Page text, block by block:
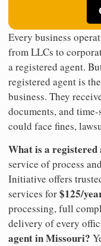
Every business
from LLCs to
a registered agent.
registered agent is
business. They
documents, and
could face fines,
What is a registered
service of process
Initiative offers
services for$125/
processing, full
delivery of every
agent in Missouri?